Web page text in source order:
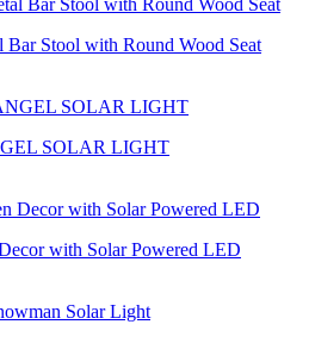
Bar Stool with Round Wood Seat
SOLAR LIGHT
with Solar Powered LED